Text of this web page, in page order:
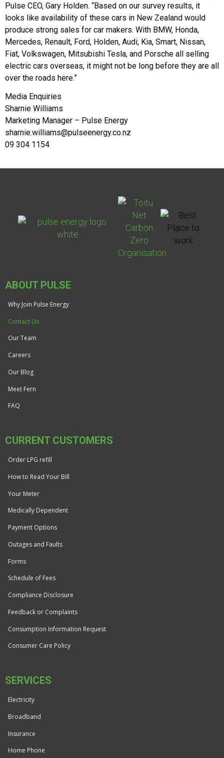
Pulse CEO, Gary Holden. “Based on our survey results, it
looks like availability of these cars in New Zealand would
produce strong sales for car makers. With BMW, Honda,
Mercedes, Renault, Ford, Holden, Audi, Kia, Smart, Nissan,
Fiat, Volkswagen, Mitsubishi Tesla, and Porsche all selling
electric cars overseas, it might not be long before they are all
over the roads here.”
Media Enquiries
Sharnie Williams
Marketing Manager – Pulse Energy
sharnie.williams@pulseenergy.co.nz
09 304 1154
ABOUT PULSE
Why Join Pulse Energy
Contact Us
Our Team
Careers
Our Blog
Meet Fern
FAQ
CURRENT CUSTOMERS
Order LPG refill
How to Read Your Bill
Your Meter
Medically Dependent
Payment Options
Outages and Faults
Forms
Schedule of Fees
Compliance Disclosure
Feedback or Complaints
Consumption Information Request
Consumer Care Policy
SERVICES
Electricity
Broadband
Insurance
Home Phone